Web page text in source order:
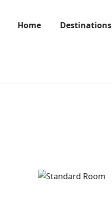
Home Destinations